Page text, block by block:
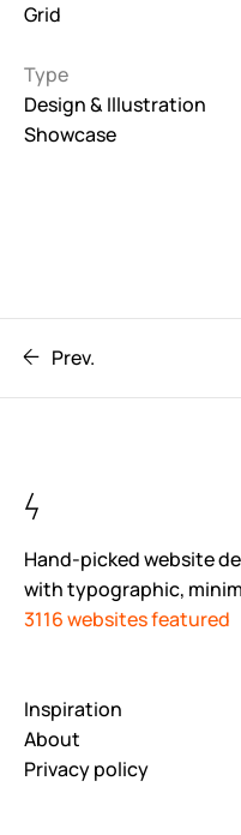
Grid
Type
Design & Illustration
Showcase
Prev.
Hand-picked website
with typographic,
3116 websites featured
Inspiration
About
Privacy policy